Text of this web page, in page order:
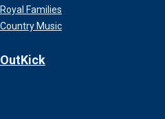
Royal Families
Country Music
OutKick